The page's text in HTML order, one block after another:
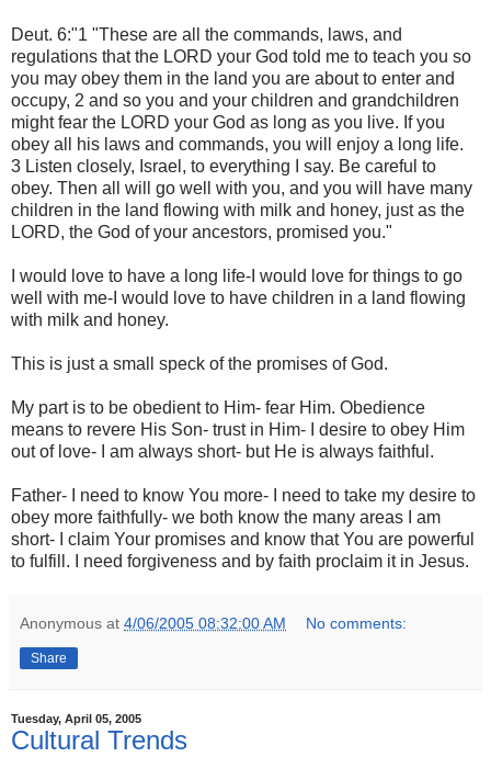
Deut. 6:"1 "These are all the commands, laws, and
regulations that the LORD your God told me to teach you so
you may obey them in the land you are about to enter and
occupy, 2 and so you and your children and grandchildren
might fear the LORD your God as long as you live. If you
obey all his laws and commands, you will enjoy a long life.
3 Listen closely, Israel, to everything I say. Be careful to
obey. Then all will go well with you, and you will have many
children in the land flowing with milk and honey, just as the
LORD, the God of your ancestors, promised you."
I would love to have a long life-I would love for things to go
well with me-I would love to have children in a land flowing
with milk and honey.
This is just a small speck of the promises of God.
My part is to be obedient to Him- fear Him. Obedience
means to revere His Son- trust in Him- I desire to obey Him
out of love- I am always short- but He is always faithful.
Father- I need to know You more- I need to take my desire to
obey more faithfully- we both know the many areas I am
short- I claim Your promises and know that You are powerful
to fulfill. I need forgiveness and by faith proclaim it in Jesus.
Anonymous at 4/06/2005 08:32:00 AM No comments:
Share
Tuesday, April 05, 2005
Cultural Trends